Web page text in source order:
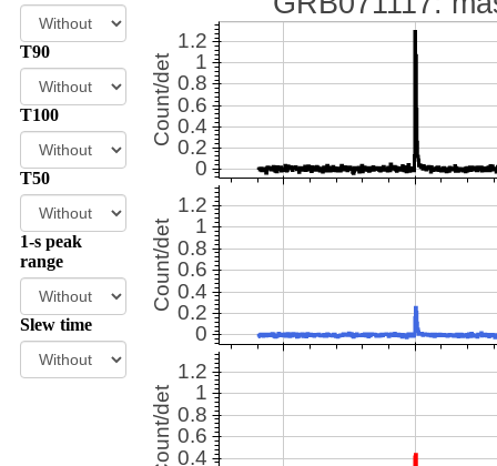
T90
T100
T50
1-s peak
range
Slew time